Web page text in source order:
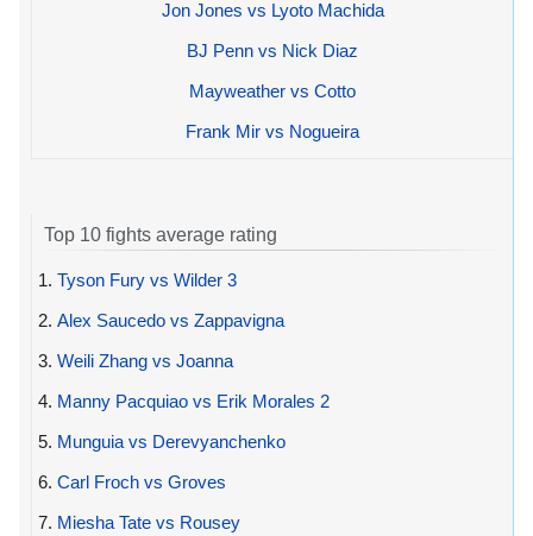
Jon Jones vs Lyoto Machida
BJ Penn vs Nick Diaz
Mayweather vs Cotto
Frank Mir vs Nogueira
Top 10 fights average rating
1. Tyson Fury vs Wilder 3
2. Alex Saucedo vs Zappavigna
3. Weili Zhang vs Joanna
4. Manny Pacquiao vs Erik Morales 2
5. Munguia vs Derevyanchenko
6. Carl Froch vs Groves
7. Miesha Tate vs Rousey